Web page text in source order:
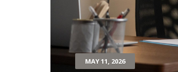
MAY 11, 2026